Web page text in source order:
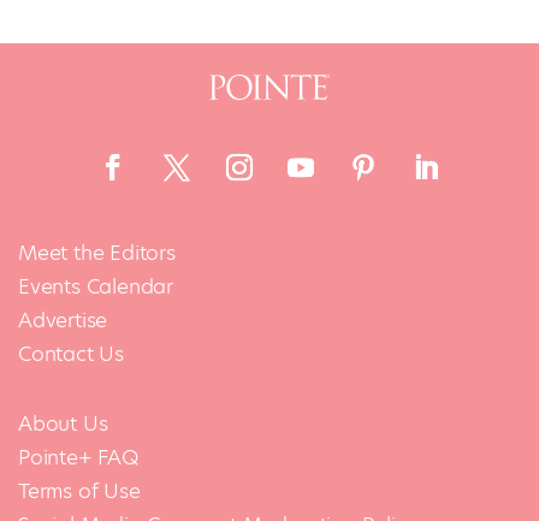
Meet the Editors
Events Calendar
Advertise
Contact Us
About Us
Pointe+ FAQ
Terms of Use